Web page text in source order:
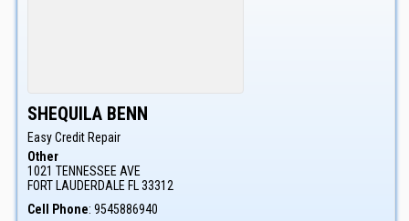
SHEQUILA BENN
Easy Credit Repair
Other
1021 TENNESSEE AVE
FORT LAUDERDALE FL 33312
Cell Phone: 9545886940